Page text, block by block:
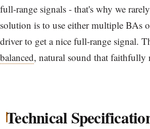
full-range signals - that's why we
solution is to use either multiple BAs
driver to get a nice full-range signal.
balanced, natural sound that faithfully
Technical